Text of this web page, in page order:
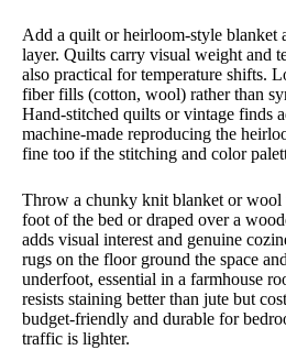
Add a quilt or heirloom-style blanket
layer. Quilts carry visual weight and
also practical for temperature shifts.
fiber fills (cotton, wool) rather than
Hand-stitched quilts or vintage finds
machine-made reproducing the
fine too if the stitching and color
Throw a chunky knit blanket or wool
foot of the bed or draped over a
adds visual interest and genuine
rugs on the floor ground the space
underfoot, essential in a farmhouse
resists staining better than jute but
budget-friendly and durable for
traffic is lighter.